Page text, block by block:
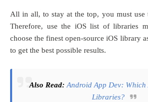
All in all, to stay at the top, you must use
Therefore, use the iOS list of libraries
choose the finest open-source iOS library
to get the best possible results.
Also Read: Android App Dev: Which
Libraries?